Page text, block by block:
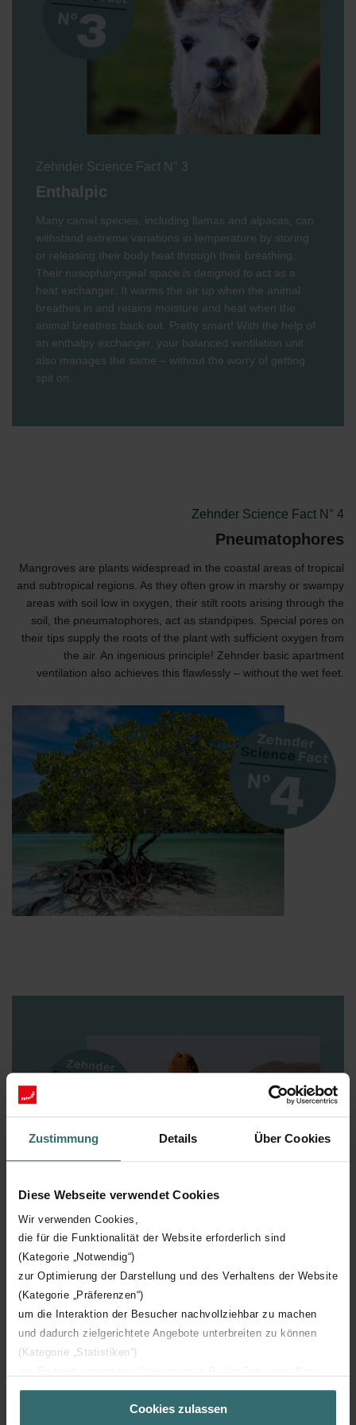
Zustimmung Details Über Cookies
Diese Webseite verwendet Cookies
Wir verwenden Cookies,
die für die Funktionalität der Website erforderlich sind
(Kategorie „Notwendig“)
zur Optimierung der Darstellung und des Verhaltens der Website
(Kategorie „Präferenzen“)
um die Interaktion der Besucher nachvollziehbar zu machen
und dadurch zielgerichtete Angebote unterbreiten zu können
(Kategorie „Statistiken“)
(Kategorie „Marketing“)
Über „Details zeigen“ bzw. die Datenschutzerklärung erhalten
Cookies zulassen
Zehnder Science Fact N° 3
Enthalpic
Many camel species, including llamas and alpacas, can
withstand extreme variations in temperature by storing
or releasing their body heat through their breathing.
Their nasopharyngeal space is designed to act as a
heat exchanger: It warms the air up when the animal
breathes in and retains moisture and heat when the
animal breathes back out. Pretty smart! With the help of
an enthalpy exchanger, your balanced ventilation unit
also manages the same – without the worry of getting
spit on.
Zehnder Science Fact N° 4
Pneumatophores
Mangroves are plants widespread in the coastal areas of tropical
and subtropical regions. As they often grow in marshy or swampy
areas with soil low in oxygen, their stilt roots arising through the
soil, the pneumatophores, act as standpipes. Special pores on
their tips supply the roots of the plant with sufficient oxygen from
the air. An ingenious principle! Zehnder basic apartment
ventilation also achieves this flawlessly – without the wet feet.
Cathedrals
Termites, in particular the species from the Macrotermes
genus, build remarkably complex mounds reminiscent of
cathedrals. Often, a central ventilation tube leads
outside and uses the natural airflows to draw in fresh air
insects are even able to regulate the temperature and
air humidity in the individual chambers. Quite clever,